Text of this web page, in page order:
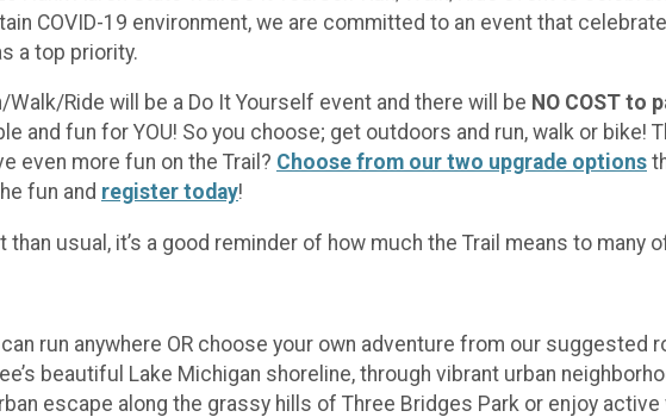
COVID-19 environment, we are committed to an event that
a top priority.
Walk/Ride will be a Do It Yourself event and there will be NO COST to
and fun for YOU! So you choose; get outdoors and run, walk or bike!
even more fun on the Trail? Choose from our two upgrade options
fun and register today!
usual, it’s a good reminder of how much the Trail means to many
run anywhere OR choose your own adventure from our suggested
beautiful Lake Michigan shoreline, through vibrant urban
escape along the grassy hills of Three Bridges Park or enjoy